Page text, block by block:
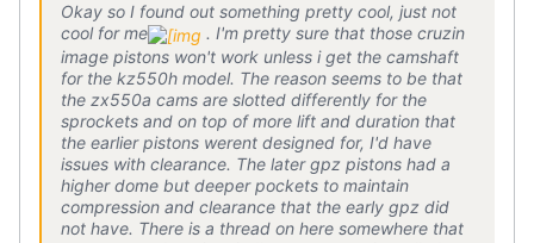
Okay so I found out something pretty cool, just not
cool for me
. I'm pretty sure that those cruzin
image pistons won't work unless i get the camshaft
for the kz550h model. The reason seems to be that
the zx550a cams are slotted differently for the
sprockets and on top of more lift and duration that
the earlier pistons werent designed for, I'd have
issues with clearance. The later gpz pistons had a
higher dome but deeper pockets to maintain
compression and clearance that the early gpz did
not have. There is a thread on here somewhere that